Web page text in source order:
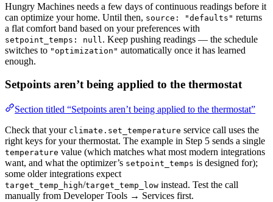
Hungry Machines needs a few days of continuous readings before it
can optimize your home. Until then, source: "defaults" returns
a flat comfort band based on your preferences with
setpoint_temps: null . Keep pushing readings — the schedule
switches to "optimization" automatically once it has learned
enough.
Setpoints aren’t being applied to the thermostat
Section titled “Setpoints aren’t being applied to the thermostat”
Check that your climate.set_temperature service call uses the
right keys for your thermostat. The example in Step 5 sends a single
temperature value (which matches what most modern integrations
want, and what the optimizer’s setpoint_temps is designed for);
some older integrations expect
target_temp_high/target_temp_low instead. Test the call
manually from Developer Tools → Services first.